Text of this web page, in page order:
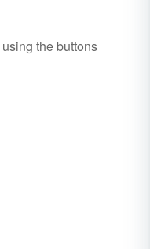
using the buttons